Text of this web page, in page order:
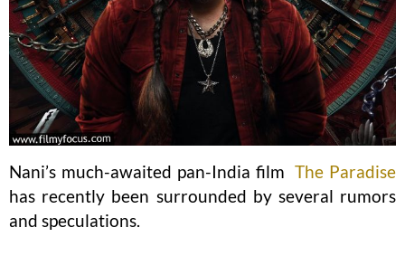
Nani’s much-awaited pan-India film The Paradise
has recently been surrounded by several rumors
and speculations.